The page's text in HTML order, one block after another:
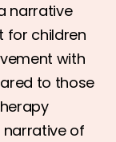
narrative
for children
with
to those
of